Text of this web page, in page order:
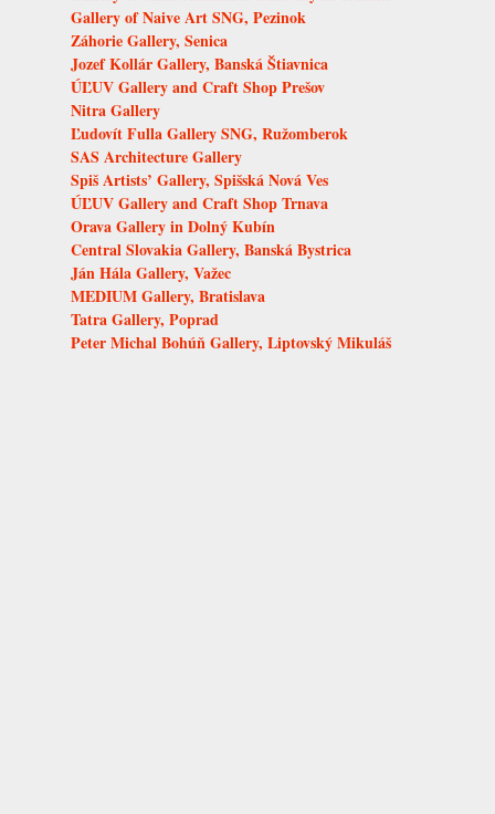
Gallery of Naive Art SNG, Pezinok
Záhorie Gallery, Senica
Jozef Kollár Gallery, Banská Štiavnica
ÚĽUV Gallery and Craft Shop Prešov
Nitra Gallery
Ľudovít Fulla Gallery SNG, Ružomberok
SAS Architecture Gallery
Spiš Artists’ Gallery, Spišská Nová Ves
ÚĽUV Gallery and Craft Shop Trnava
Orava Gallery in Dolný Kubín
Central Slovakia Gallery, Banská Bystrica
Ján Hála Gallery, Važec
MEDIUM Gallery, Bratislava
Tatra Gallery, Poprad
Peter Michal Bohúň Gallery, Liptovský Mikuláš